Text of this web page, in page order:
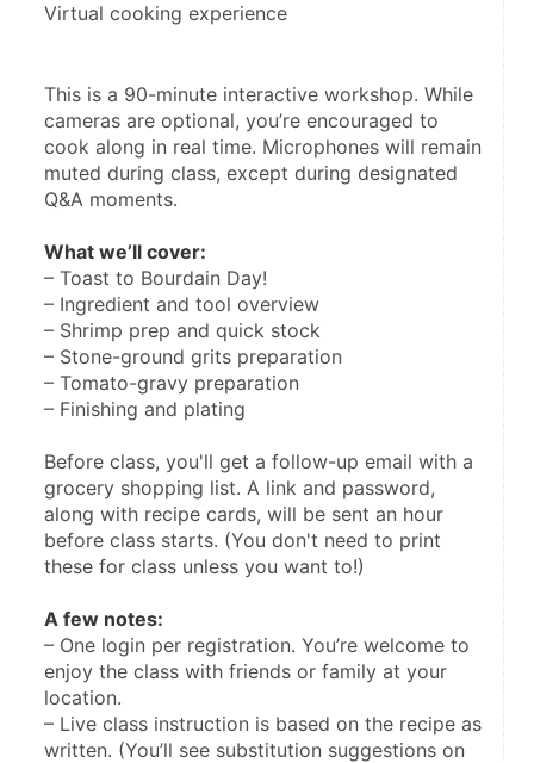
Virtual cooking experience
This is a 90-minute interactive workshop. While
cameras are optional, you’re encouraged to
cook along in real time. Microphones will remain
muted during class, except during designated
Q&A moments.
What we’ll cover:
– Toast to Bourdain Day!
– Ingredient and tool overview
– Shrimp prep and quick stock
– Stone-ground grits preparation
– Tomato-gravy preparation
– Finishing and plating
Before class, you'll get a follow-up email with a
grocery shopping list. A link and password,
along with recipe cards, will be sent an hour
before class starts. (You don't need to print
these for class unless you want to!)
A few notes:
– One login per registration. You’re welcome to
enjoy the class with friends or family at your
location.
– Live class instruction is based on the recipe as
written. (You’ll see substitution suggestions on